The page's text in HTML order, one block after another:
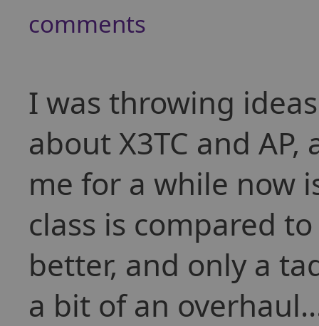
comments
I was throwing
about X3TC and
me for a while now
class is compared
better, and only a
a bit of an